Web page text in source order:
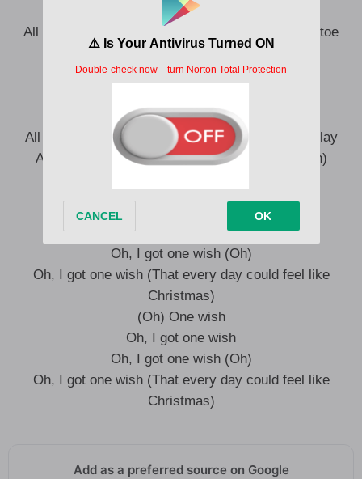
Every day could feel like Christmas
All that I need is sleigh bells, reindeer, and mistletoe
(Mistletoe)
Making angels under the snow
Santa, I don’t have a long list (Oh)
All that I need is tree lights, hear that jingle bell play
And the way I’m feelin’ on Christmas Day (Yeah)
Oh, I got one wish (One wish)
Oh, I got one wish (Oh)
Oh, I got one wish (That every day could feel like
Christmas)
(Oh) One wish
Oh, I got one wish
Oh, I got one wish (Oh)
Oh, I got one wish (That every day could feel like
Christmas)
Add as a preferred source on Google